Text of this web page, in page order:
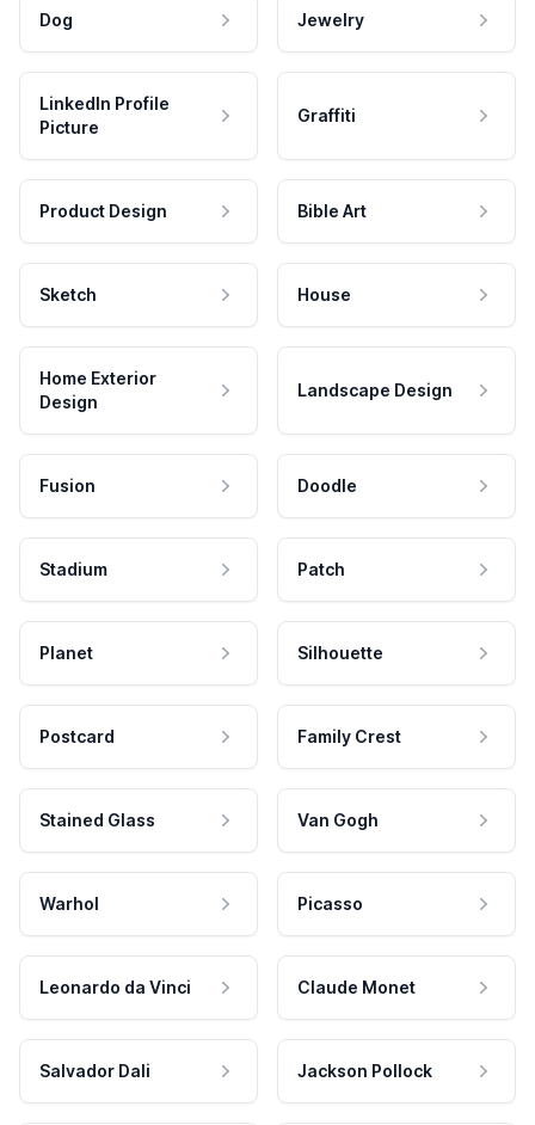
Dog Jewelry
LinkedIn Profile
Picture
Graffiti
Product Design Bible Art
Sketch House
Home Exterior
Design
Landscape Design
Fusion Doodle
Stadium Patch
Planet Silhouette
Postcard Family Crest
Stained Glass Van Gogh
Warhol Picasso
Leonardo da Vinci Claude Monet
Salvador Dali Jackson Pollock